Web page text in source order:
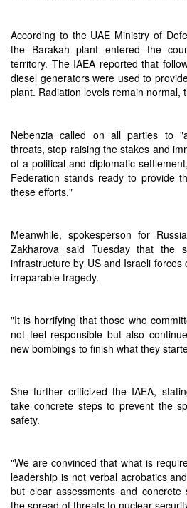
According to the UAE Ministry of
the Barakah plant entered the
territory. The IAEA reported that
diesel generators were used to
plant. Radiation levels remain normal,
Nebenzia called on all parties to
threats, stop raising the stakes and
of a political and diplomatic
Federation stands ready to provide
these efforts."
Meanwhile, spokesperson for
Zakharova said Tuesday that the
infrastructure by US and Israeli forces
irreparable tragedy.
"It is horrifying that those who
not feel responsible but also
new bombings to finish what they
She further criticized the IAEA,
take concrete steps to prevent the
safety.
"We are convinced that what is
leadership is not verbal acrobatics
but clear assessments and
the spread of threats to nuclear